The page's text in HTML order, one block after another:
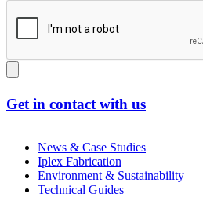
Get in contact with us
News & Case Studies
Iplex Fabrication
Environment & Sustainability
Technical Guides